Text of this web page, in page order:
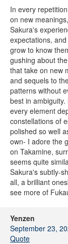
In every
on new
Sakura's
expectations,
grow to know
gushing about
that take on new
and sequels to
patterns without
best in
every element
constellations of
polished so well
own- I adore the
on Takamine,
seems quite
Sakura's subtly-
all, a brilliant
see more of
Yenzen
September 23,
Quote